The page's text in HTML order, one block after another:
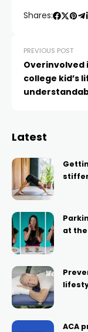
Shares:
PREVIOUS POST
Overinvolved
college kid’s
Latest
at
ACA